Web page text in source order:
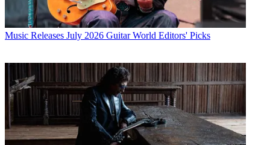
Music Releases July 2026 Guitar World Editors' Picks